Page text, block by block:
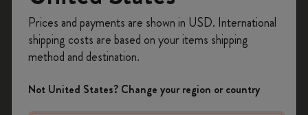
Was this answer helpful?
Yes
No
Notebooks
on your first orderusing the code
WELCOME10.
Create a Moleskine account to access exclusive
offers, member perks, and more inspiration.
Prices and payments are shown in USD. International
shipping costs are based on your items shipping
method and destination.
Not United States? Change your region or country